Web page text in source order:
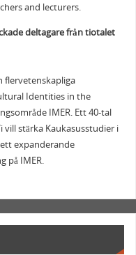
and lecturers.
deltagare från tiotalet
flervetenskapliga
Identities in the
IMER. Ett 40-tal
vill stärka Kaukasusstudier i
expanderande
på IMER.